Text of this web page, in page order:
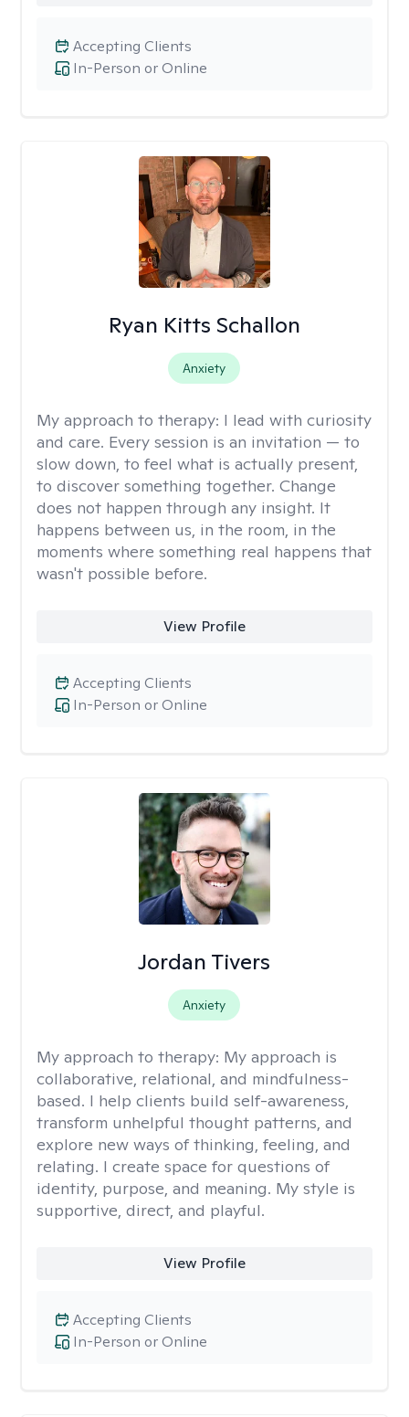
In-Person or Online
Accepting Clients
Ryan Kitts Schallon
Anxiety
My approach to therapy: I lead with curiosity
and care. Every session is an invitation — to
slow down, to feel what is actually present,
to discover something together. Change
does not happen through any insight. It
happens between us, in the room, in the
moments where something real happens that
wasn't possible before.
View Profile
In-Person or Online
Accepting Clients
Jordan Tivers
Anxiety
My approach to therapy: My approach is
collaborative, relational, and mindfulness-
based. I help clients build self-awareness,
transform unhelpful thought patterns, and
explore new ways of thinking, feeling, and
relating. I create space for questions of
identity, purpose, and meaning. My style is
supportive, direct, and playful.
View Profile
In-Person or Online
Accepting Clients